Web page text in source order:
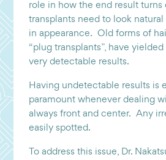
role in how the end result
transplants need to look
in appearance. Old forms of
“plug transplants”, have
very detectable results.
Having undetectable results is
paramount whenever dealing
always front and center. Any
easily spotted.
To address this issue, Dr.